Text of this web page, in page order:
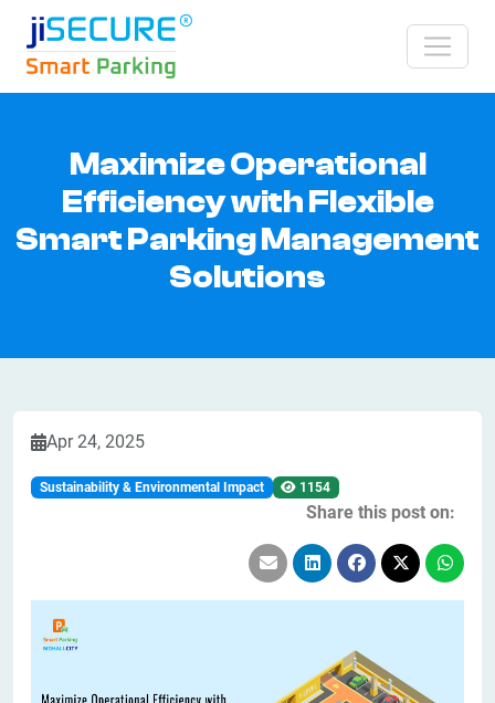
Maximize Operational
Efficiency with Flexible
Smart Parking Management
Solutions
Apr 24, 2025
Sustainability & Environmental Impact 1154
Share this post on: